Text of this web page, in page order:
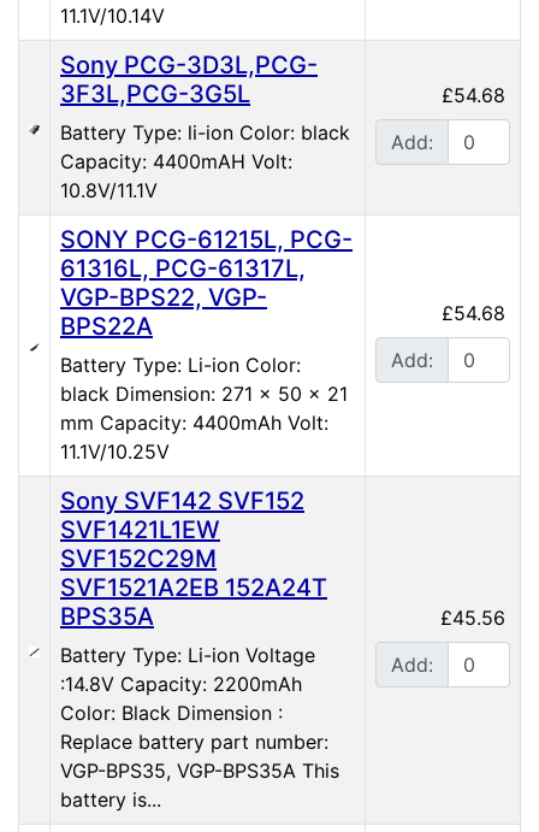
11.1V/10.14V
Sony PCG-3D3L,PCG-
3F3L,PCG-3G5L
Battery Type: li-ion Color: black
Capacity: 4400mAH Volt:
10.8V/11.1V
£54.68
Add:
SONY PCG-61215L, PCG-
61316L, PCG-61317L,
VGP-BPS22, VGP-
BPS22A
Battery Type: Li-ion Color:
black Dimension: 271 x 50 x 21
mm Capacity: 4400mAh Volt:
11.1V/10.25V
£54.68
Add:
Sony SVF142 SVF152
SVF1421L1EW
SVF152C29M
SVF1521A2EB 152A24T
BPS35A
Battery Type: Li-ion Voltage
:14.8V Capacity: 2200mAh
Color: Black Dimension :
Replace battery part number:
VGP-BPS35, VGP-BPS35A This
battery is...
£45.56
Add: